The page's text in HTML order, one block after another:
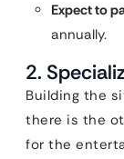
Expect to
annually.
2.
Building the
there is the
for the